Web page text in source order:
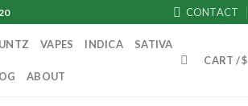
CONTACT
VAPES INDICA SATIVA
ABOUT
CART /$